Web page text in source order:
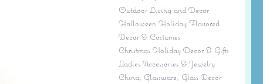
Outdoor Living and Decor
Halloween Holiday Flavored
Decor & Costumes
Christmas Holiday Decor & Gifts
Ladies Accessories & Jewelry
China, Glassware, Glass Decor